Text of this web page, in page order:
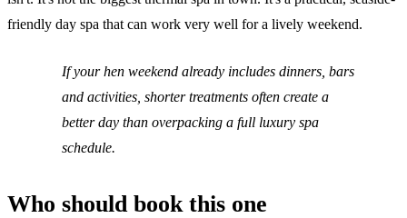
friendly day spa that can work very well for a lively weekend.
If your hen weekend already includes dinners, bars
and activities, shorter treatments often create a
better day than overpacking a full luxury spa
schedule.
Who should book this one